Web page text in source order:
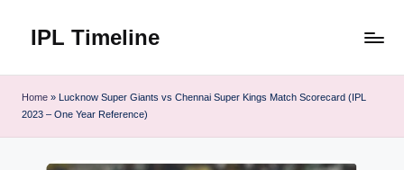
IPL Timeline
Home » Lucknow Super Giants vs Chennai Super Kings Match Scorecard (IPL
2023 – One Year Reference)